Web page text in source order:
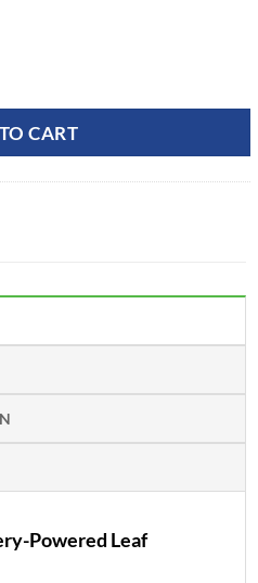
CART
Powered Leaf